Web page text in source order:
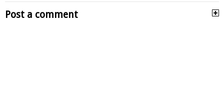
Post a comment